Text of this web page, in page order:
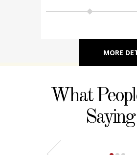
MORE
What
Saying